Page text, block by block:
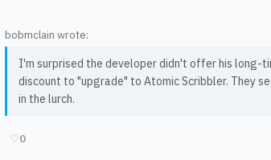
bobmclain wrote:
I'm surprised the developer didn't offer his long-
discount to "upgrade" to Atomic Scribbler. They
in the lurch.
♡0